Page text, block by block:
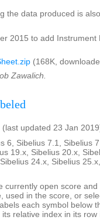
the data produced is
2015 to add Instrument
(168K,
Zawalich.
updated 23 Jan
6, Sibelius 7.1, Sibelius
19.x, Sibelius 20.x,
24.x, Sibelius
currently open score
used in the score, or
each symbol below
relative index in its